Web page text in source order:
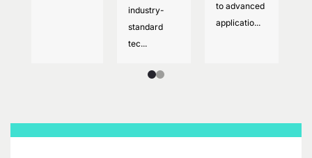
industry-
standard
tec...
to advanced
applicatio...